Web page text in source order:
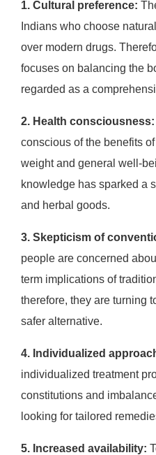
1. Cultural preference:
Indians who choose
over modern drugs.
focuses on balancing the
regarded as a
2. Health consciousness:
conscious of the benefits
weight and general well-
knowledge has sparked a
and herbal goods.
3. Skepticism of
people are concerned
term implications of
therefore, they are turning
safer alternative.
4. Individualized
individualized treatment
constitutions and
looking for tailored
5. Increased availability: